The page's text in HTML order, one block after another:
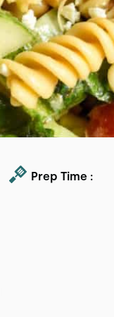
Prep Time :